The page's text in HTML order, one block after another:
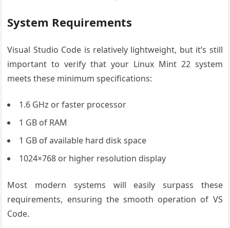
System Requirements
Visual Studio Code is relatively lightweight, but it’s still
important to verify that your Linux Mint 22 system
meets these minimum specifications:
1.6 GHz or faster processor
1 GB of RAM
1 GB of available hard disk space
1024×768 or higher resolution display
Most modern systems will easily surpass these
requirements, ensuring the smooth operation of VS
Code.